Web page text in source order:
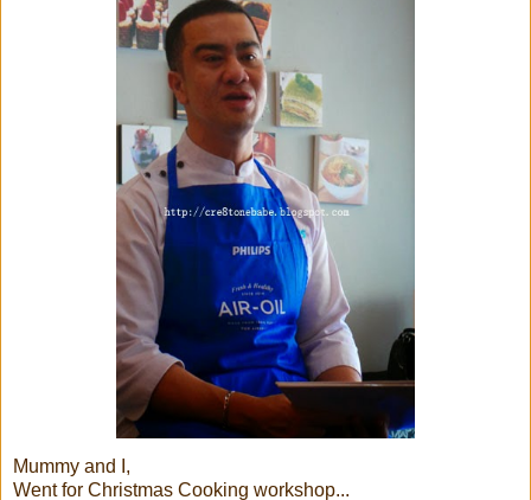
Mummy and I,
Went for Christmas Cooking workshop...